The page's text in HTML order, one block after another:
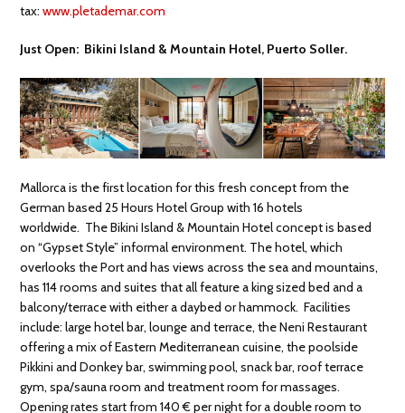
tax:www.pletademar.com
Just Open: Bikini Island & Mountain Hotel, Puerto Soller.
Mallorca is the first location for this fresh concept from the
German based 25 Hours Hotel Group with 16 hotels
worldwide. The Bikini Island & Mountain Hotel concept is based
on “Gypset Style” informal environment. The hotel, which
overlooks the Port and has views across the sea and mountains,
has 114 rooms and suites that all feature a king sized bed and a
balcony/terrace with either a daybed or hammock. Facilities
include: large hotel bar, lounge and terrace, the Neni Restaurant
offering a mix of Eastern Mediterranean cuisine, the poolside
Pikkini and Donkey bar, swimming pool, snack bar, roof terrace
gym, spa/sauna room and treatment room for massages.
Opening rates start from 140 € per night for a double room to